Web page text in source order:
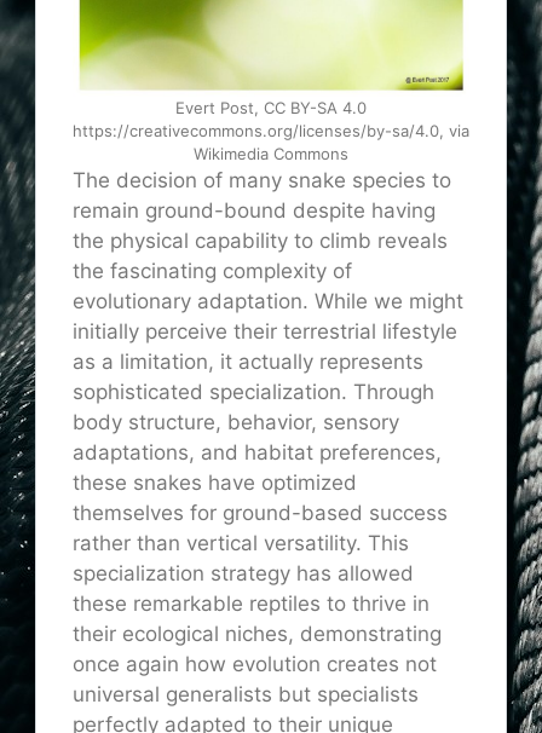
Evert Post, CC BY-SA 4.0
https://creativecommons.org/licenses/by-sa/4.0, via
Wikimedia Commons
The decision of many snake species to
remain ground-bound despite having
the physical capability to climb reveals
the fascinating complexity of
evolutionary adaptation. While we might
initially perceive their terrestrial lifestyle
as a limitation, it actually represents
sophisticated specialization. Through
body structure, behavior, sensory
adaptations, and habitat preferences,
these snakes have optimized
themselves for ground-based success
rather than vertical versatility. This
specialization strategy has allowed
these remarkable reptiles to thrive in
their ecological niches, demonstrating
once again how evolution creates not
universal generalists but specialists
perfectly adapted to their unique